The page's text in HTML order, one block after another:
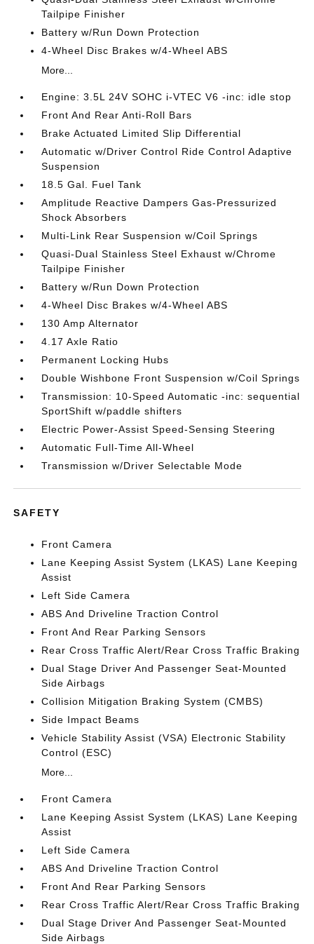
Tailpipe Finisher
Battery w/Run Down Protection
4-Wheel Disc Brakes w/4-Wheel ABS
More...
Engine: 3.5L 24V SOHC i-VTEC V6 -inc: idle stop
Front And Rear Anti-Roll Bars
Brake Actuated Limited Slip Differential
Automatic w/Driver Control Ride Control Adaptive
Suspension
18.5 Gal. Fuel Tank
Amplitude Reactive Dampers Gas-Pressurized
Shock Absorbers
Multi-Link Rear Suspension w/Coil Springs
Quasi-Dual Stainless Steel Exhaust w/Chrome
Tailpipe Finisher
Battery w/Run Down Protection
4-Wheel Disc Brakes w/4-Wheel ABS
130 Amp Alternator
4.17 Axle Ratio
Permanent Locking Hubs
Double Wishbone Front Suspension w/Coil Springs
Transmission: 10-Speed Automatic -inc: sequential
SportShift w/paddle shifters
Electric Power-Assist Speed-Sensing Steering
Automatic Full-Time All-Wheel
Transmission w/Driver Selectable Mode
SAFETY
Front Camera
Lane Keeping Assist System (LKAS) Lane Keeping
Assist
Left Side Camera
ABS And Driveline Traction Control
Front And Rear Parking Sensors
Rear Cross Traffic Alert/Rear Cross Traffic Braking
Dual Stage Driver And Passenger Seat-Mounted
Side Airbags
Collision Mitigation Braking System (CMBS)
Side Impact Beams
Vehicle Stability Assist (VSA) Electronic Stability
Control (ESC)
More...
Front Camera
Lane Keeping Assist System (LKAS) Lane Keeping
Assist
Left Side Camera
ABS And Driveline Traction Control
Front And Rear Parking Sensors
Rear Cross Traffic Alert/Rear Cross Traffic Braking
Dual Stage Driver And Passenger Seat-Mounted
Side Airbags